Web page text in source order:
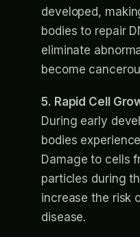
developed,
bodies to repair
eliminate
become
5. Rapid Cell
During early
bodies
Damage to cells
particles during
increase the risk
disease.